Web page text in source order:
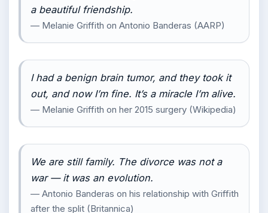
a beautiful friendship.
— Melanie Griffith on Antonio Banderas (AARP)
I had a benign brain tumor, and they took it
out, and now I’m fine. It’s a miracle I’m alive.
— Melanie Griffith on her 2015 surgery (Wikipedia)
We are still family. The divorce was not a
war — it was an evolution.
— Antonio Banderas on his relationship with Griffith
after the split (Britannica)